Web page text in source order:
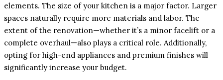
elements. The size of your kitchen is a major factor. Larger
spaces naturally require more materials and labor. The
extent of the renovation—whether it’s a minor facelift or a
complete overhaul—also plays a critical role. Additionally,
opting for high-end appliances and premium finishes will
significantly increase your budget.